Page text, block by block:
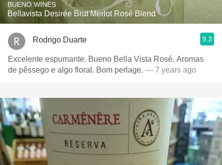
BUENO WINES
Bellavista Desirée Brut Merlot Rosé Blend
Rodrigo Duarte 9.3
Excelente espumante. Bueno Bella Vista Rosé. Aromas
de pêssego e algo floral. Bom perlage. — 7 years ago